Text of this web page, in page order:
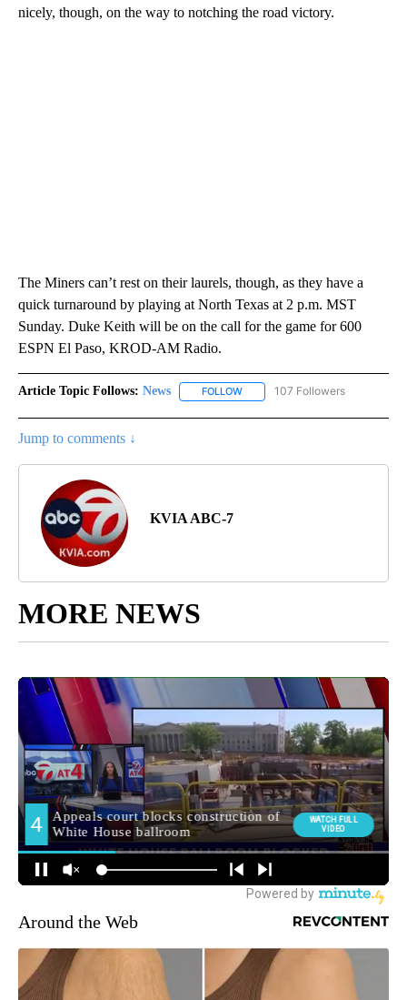
nicely, though, on the way to notching the road victory.
The Miners can’t rest on their laurels, though, as they have a
quick turnaround by playing at North Texas at 2 p.m. MST
Sunday. Duke Keith will be on the call for the game for 600
ESPN El Paso, KROD-AM Radio.
Article Topic Follows: News FOLLOW FOLLOW "NEWS" TO RECEIVE
107 Followers
Jump to comments ↓
KVIA ABC-7
MORE NEWS
Around the Web